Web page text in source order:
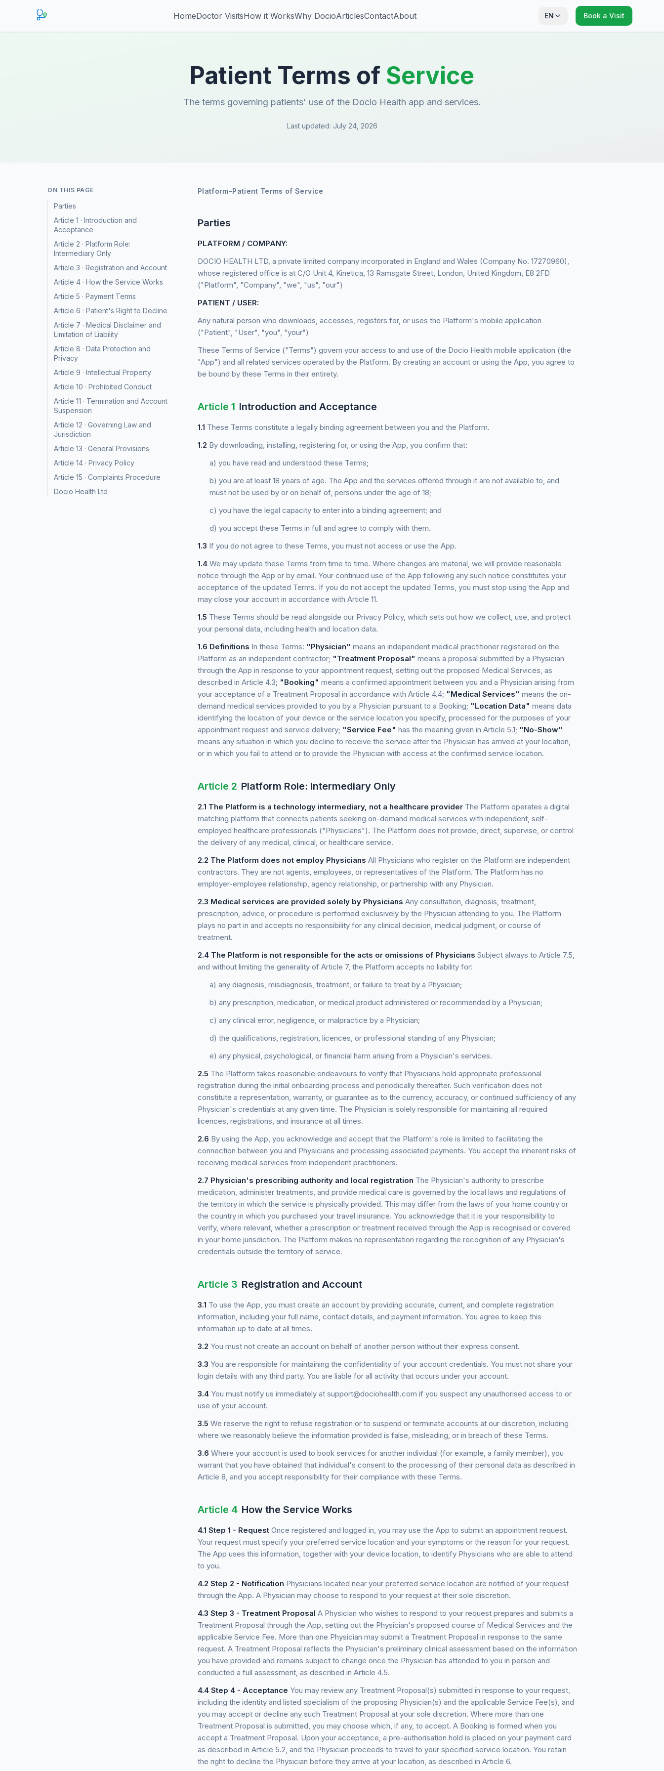
HomeDoctor VisitsHow it WorksWhy DocioArticlesContactAbout EN Book a Visit
Patient Terms of Service
The terms governing patients' use of the Docio Health app and services.
Last updated: July 24, 2026
ON THIS PAGE
Parties
Article 1 · Introduction and
Acceptance
Article 2 · Platform Role:
Intermediary Only
Article 3 · Registration and Account
Article 4 · How the Service Works
Article 5 · Payment Terms
Article 6 · Patient's Right to Decline
Article 7 · Medical Disclaimer and
Limitation of Liability
Article 8 · Data Protection and
Privacy
Article 9 · Intellectual Property
Article 10 · Prohibited Conduct
Article 11 · Termination and Account
Suspension
Article 12 · Governing Law and
Jurisdiction
Article 13 · General Provisions
Article 14 · Privacy Policy
Article 15 · Complaints Procedure
Docio Health Ltd
Platform-Patient Terms of Service
Parties
PLATFORM / COMPANY:
DOCIO HEALTH LTD, a private limited company incorporated in England and Wales (Company No. 17270960),
whose registered office is at C/O Unit 4, Kinetica, 13 Ramsgate Street, London, United Kingdom, E8 2FD
("Platform", "Company", "we", "us", "our")
PATIENT / USER:
Any natural person who downloads, accesses, registers for, or uses the Platform's mobile application
("Patient", "User", "you", "your")
These Terms of Service ("Terms") govern your access to and use of the Docio Health mobile application (the
"App") and all related services operated by the Platform. By creating an account or using the App, you agree to
be bound by these Terms in their entirety.
Article 1 Introduction and Acceptance
1.1 These Terms constitute a legally binding agreement between you and the Platform.
1.2 By downloading, installing, registering for, or using the App, you confirm that:
a) you have read and understood these Terms;
b) you are at least 18 years of age. The App and the services offered through it are not available to, and
must not be used by or on behalf of, persons under the age of 18;
c) you have the legal capacity to enter into a binding agreement; and
d) you accept these Terms in full and agree to comply with them.
1.3 If you do not agree to these Terms, you must not access or use the App.
1.4 We may update these Terms from time to time. Where changes are material, we will provide reasonable
notice through the App or by email. Your continued use of the App following any such notice constitutes your
acceptance of the updated Terms. If you do not accept the updated Terms, you must stop using the App and
may close your account in accordance with Article 11.
1.5 These Terms should be read alongside our Privacy Policy, which sets out how we collect, use, and protect
your personal data, including health and location data.
1.6 Definitions In these Terms: "Physician" means an independent medical practitioner registered on the
Platform as an independent contractor; "Treatment Proposal" means a proposal submitted by a Physician
through the App in response to your appointment request, setting out the proposed Medical Services, as
described in Article 4.3; "Booking" means a confirmed appointment between you and a Physician arising from
your acceptance of a Treatment Proposal in accordance with Article 4.4; "Medical Services" means the on-
demand medical services provided to you by a Physician pursuant to a Booking; "Location Data" means data
identifying the location of your device or the service location you specify, processed for the purposes of your
appointment request and service delivery; "Service Fee" has the meaning given in Article 5.1; "No-Show"
means any situation in which you decline to receive the service after the Physician has arrived at your location,
or in which you fail to attend or to provide the Physician with access at the confirmed service location.
Article 2 Platform Role: Intermediary Only
2.1 The Platform is a technology intermediary, not a healthcare provider The Platform operates a digital
matching platform that connects patients seeking on-demand medical services with independent, self-
employed healthcare professionals ("Physicians"). The Platform does not provide, direct, supervise, or control
the delivery of any medical, clinical, or healthcare service.
2.2 The Platform does not employ Physicians All Physicians who register on the Platform are independent
contractors. They are not agents, employees, or representatives of the Platform. The Platform has no
employer-employee relationship, agency relationship, or partnership with any Physician.
2.3 Medical services are provided solely by Physicians Any consultation, diagnosis, treatment,
prescription, advice, or procedure is performed exclusively by the Physician attending to you. The Platform
plays no part in and accepts no responsibility for any clinical decision, medical judgment, or course of
treatment.
2.4 The Platform is not responsible for the acts or omissions of Physicians Subject always to Article 7.5,
and without limiting the generality of Article 7, the Platform accepts no liability for:
a) any diagnosis, misdiagnosis, treatment, or failure to treat by a Physician;
b) any prescription, medication, or medical product administered or recommended by a Physician;
c) any clinical error, negligence, or malpractice by a Physician;
d) the qualifications, registration, licences, or professional standing of any Physician;
e) any physical, psychological, or financial harm arising from a Physician's services.
2.5 The Platform takes reasonable endeavours to verify that Physicians hold appropriate professional
registration during the initial onboarding process and periodically thereafter. Such verification does not
constitute a representation, warranty, or guarantee as to the currency, accuracy, or continued sufficiency of any
Physician's credentials at any given time. The Physician is solely responsible for maintaining all required
licences, registrations, and insurance at all times.
2.6 By using the App, you acknowledge and accept that the Platform's role is limited to facilitating the
connection between you and Physicians and processing associated payments. You accept the inherent risks of
receiving medical services from independent practitioners.
2.7 Physician's prescribing authority and local registration The Physician's authority to prescribe
medication, administer treatments, and provide medical care is governed by the local laws and regulations of
the territory in which the service is physically provided. This may differ from the laws of your home country or
the country in which you purchased your travel insurance. You acknowledge that it is your responsibility to
verify, where relevant, whether a prescription or treatment received through the App is recognised or covered
in your home jurisdiction. The Platform makes no representation regarding the recognition of any Physician's
credentials outside the territory of service.
Article 3 Registration and Account
3.1 To use the App, you must create an account by providing accurate, current, and complete registration
information, including your full name, contact details, and payment information. You agree to keep this
information up to date at all times.
3.2 You must not create an account on behalf of another person without their express consent.
3.3 You are responsible for maintaining the confidentiality of your account credentials. You must not share your
login details with any third party. You are liable for all activity that occurs under your account.
3.4 You must notify us immediately at support@dociohealth.com if you suspect any unauthorised access to or
use of your account.
3.5 We reserve the right to refuse registration or to suspend or terminate accounts at our discretion, including
where we reasonably believe the information provided is false, misleading, or in breach of these Terms.
3.6 Where your account is used to book services for another individual (for example, a family member), you
warrant that you have obtained that individual's consent to the processing of their personal data as described in
Article 8, and you accept responsibility for their compliance with these Terms.
Article 4 How the Service Works
4.1 Step 1 - Request Once registered and logged in, you may use the App to submit an appointment request.
Your request must specify your preferred service location and your symptoms or the reason for your request.
The App uses this information, together with your device location, to identify Physicians who are able to attend
to you.
4.2 Step 2 - Notification Physicians located near your preferred service location are notified of your request
through the App. A Physician may choose to respond to your request at their sole discretion.
4.3 Step 3 - Treatment Proposal A Physician who wishes to respond to your request prepares and submits a
Treatment Proposal through the App, setting out the Physician's proposed course of Medical Services and the
applicable Service Fee. More than one Physician may submit a Treatment Proposal in response to the same
request. A Treatment Proposal reflects the Physician's preliminary clinical assessment based on the information
you have provided and remains subject to change once the Physician has attended to you in person and
conducted a full assessment, as described in Article 4.5.
4.4 Step 4 - Acceptance You may review any Treatment Proposal(s) submitted in response to your request,
including the identity and listed specialism of the proposing Physician(s) and the applicable Service Fee(s), and
you may accept or decline any such Treatment Proposal at your sole discretion. Where more than one
Treatment Proposal is submitted, you may choose which, if any, to accept. A Booking is formed when you
accept a Treatment Proposal. Upon your acceptance, a pre-authorisation hold is placed on your payment card
as described in Article 5.2, and the Physician proceeds to travel to your specified service location. You retain
the right to decline the Physician before they arrive at your location, as described in Article 6.